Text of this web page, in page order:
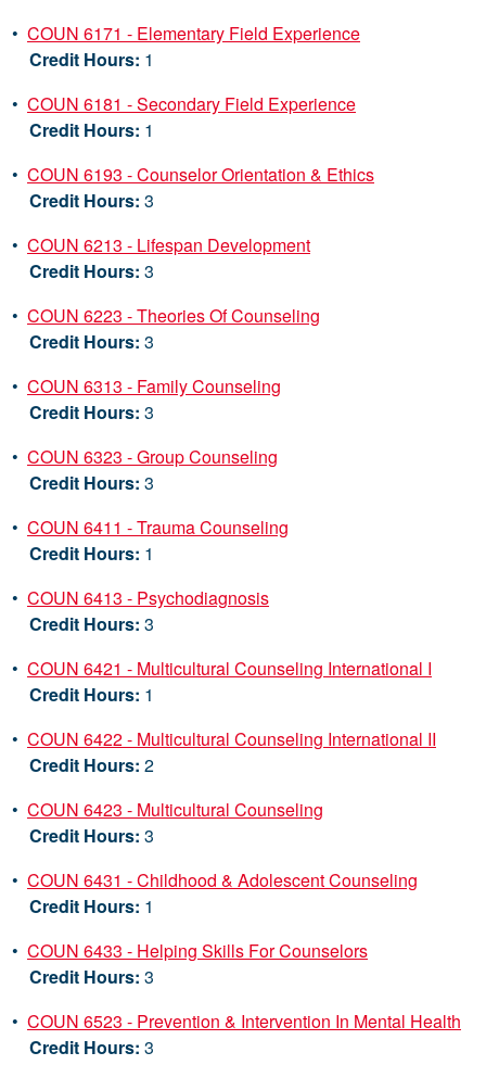
• COUN 6171 - Elementary Field Experience
Credit Hours: 1
• COUN 6181 - Secondary Field Experience
Credit Hours: 1
• COUN 6193 - Counselor Orientation & Ethics
Credit Hours: 3
• COUN 6213 - Lifespan Development
Credit Hours: 3
• COUN 6223 - Theories Of Counseling
Credit Hours: 3
• COUN 6313 - Family Counseling
Credit Hours: 3
• COUN 6323 - Group Counseling
Credit Hours: 3
• COUN 6411 - Trauma Counseling
Credit Hours: 1
• COUN 6413 - Psychodiagnosis
Credit Hours: 3
• COUN 6421 - Multicultural Counseling International I
Credit Hours: 1
• COUN 6422 - Multicultural Counseling International II
Credit Hours: 2
• COUN 6423 - Multicultural Counseling
Credit Hours: 3
• COUN 6431 - Childhood & Adolescent Counseling
Credit Hours: 1
• COUN 6433 - Helping Skills For Counselors
Credit Hours: 3
• COUN 6523 - Prevention & Intervention In Mental Health
Credit Hours: 3